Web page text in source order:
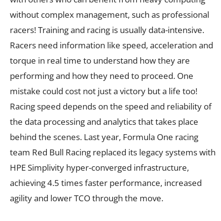
without complex management, such as professional
racers! Training and racing is usually data-intensive.
Racers need information like speed, acceleration and
torque in real time to understand how they are
performing and how they need to proceed. One
mistake could cost not just a victory but a life too!
Racing speed depends on the speed and reliability of
the data processing and analytics that takes place
behind the scenes. Last year, Formula One racing
team Red Bull Racing replaced its legacy systems with
HPE Simplivity hyper-converged infrastructure,
achieving 4.5 times faster performance, increased
agility and lower TCO through the move.